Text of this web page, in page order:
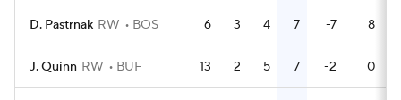
D. Pastrnak RW BOS 6 3 4 7 -7 8
J. Quinn RW BUF 13 2 5 7 -2 0